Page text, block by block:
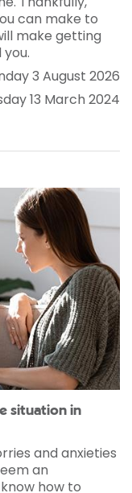
can make to
make getting
3 August 2026
13 March 2024
situation in
and anxieties
an
how to